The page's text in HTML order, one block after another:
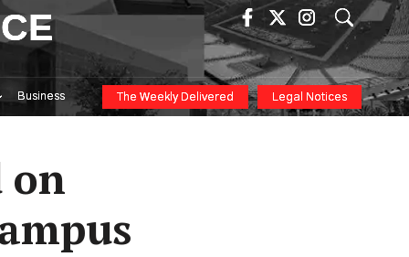
Business The Weekly Delivered Legal Notices
on